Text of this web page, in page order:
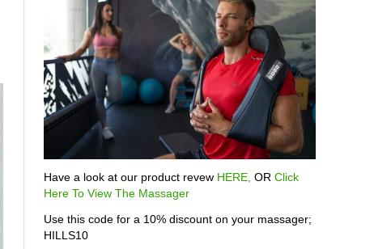
Have a look at our product revew HERE, OR Click
Here To View The Massager
Use this code for a 10% discount on your massager;
HILLS10